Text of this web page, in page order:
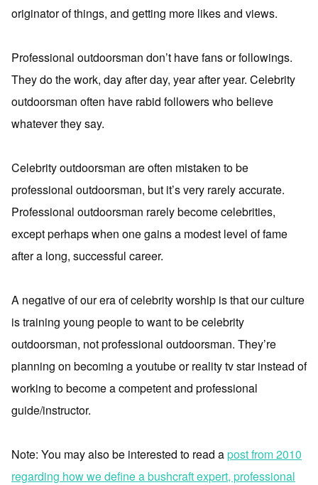
originator of things, and getting more likes and views.
Professional outdoorsman don’t have fans or followings.
They do the work, day after day, year after year. Celebrity
outdoorsman often have rabid followers who believe
whatever they say.
Celebrity outdoorsman are often mistaken to be
professional outdoorsman, but it’s very rarely accurate.
Professional outdoorsman rarely become celebrities,
except perhaps when one gains a modest level of fame
after a long, successful career.
A negative of our era of celebrity worship is that our culture
is training young people to want to be celebrity
outdoorsman, not professional outdoorsman. They’re
planning on becoming a youtube or reality tv star instead of
working to become a competent and professional
guide/instructor.
Note: You may also be interested to read apost from 2010
regarding how we define a bushcraft expert, professional